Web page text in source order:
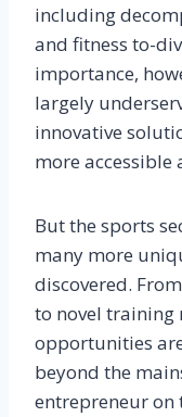
including
and fitness to-
importance,
largely
innovative
more
But the sports
many more
discovered.
to novel training
opportunities
beyond the
entrepreneur on